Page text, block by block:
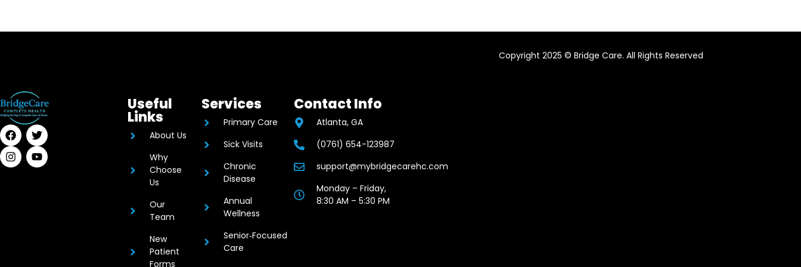
Useful
Links
About Us
Why
Choose
Us
Our
Team
New
Patient
Forms
Services
Primary Care
Sick Visits
Chronic
Disease
Annual
Wellness
Senior‑Focused
Care
Contact Info
Atlanta, GA
(0761) 654-123987
support@mybridgecarehc.com
Monday – Friday,
8:30 AM – 5:30 PM
Copyright 2025 © Bridge Care. All Rights Reserved